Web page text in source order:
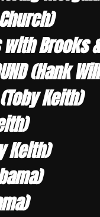
with Brooks
(Hank
(Toby Keith)
Keith)